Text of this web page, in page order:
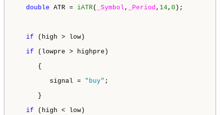
double ATR = iATR( _Symbol , _Period , 14, 0 );
if (high > low)
if (lowpre > highpre)
{
signal = "buy" ;
}
if (high < low)